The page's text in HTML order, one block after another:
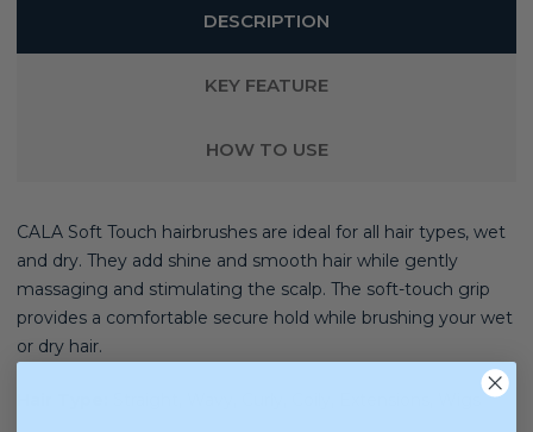
DESCRIPTION
KEY FEATURE
HOW TO USE
CALA Soft Touch hairbrushes are ideal for all hair types, wet
and dry. They add shine and smooth hair while gently
massaging and stimulating the scalp. The soft-touch grip
provides a comfortable secure hold while brushing your wet
or dry hair.